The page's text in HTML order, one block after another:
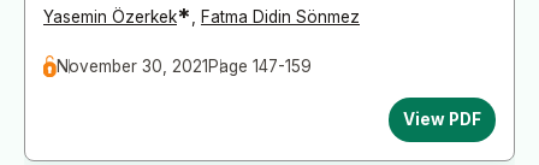
Yasemin Özerkek* Fatma Didin Sönmez
November 30, 2021 Page 147-159
View PDF